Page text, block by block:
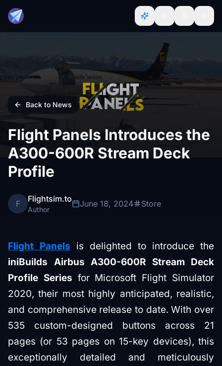
Back to News
Flight Panels Introduces the
A300-600R Stream Deck
Profile
F Flightsim.to
Author
June 18, 2024 Store
Flight Panels is delighted to introduce the
iniBuilds Airbus A300-600R Stream Deck
Profile Series for Microsoft Flight Simulator
2020, their most highly anticipated, realistic,
and comprehensive release to date. With over
535 custom-designed buttons across 21
pages (or 53 pages on 15-key devices), this
exceptionally detailed and meticulously